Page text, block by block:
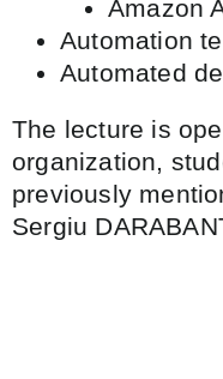
Amazon
Automation
Automated
The lecture is
organization,
previously
Sergiu